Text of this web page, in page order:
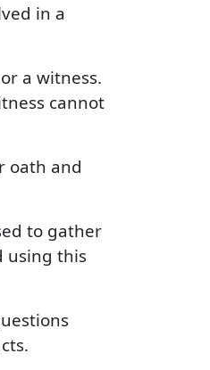
in a
a witness.
cannot
oath and
to gather
using this